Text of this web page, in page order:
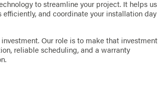
to streamline your project. It helps us
and coordinate your installation day
Our role is to make that investment
reliable scheduling, and a warranty